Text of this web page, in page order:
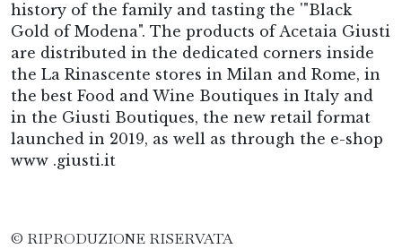
history of the family and tasting the '"Black
Gold of Modena". The products of Acetaia Giusti
are distributed in the dedicated corners inside
the La Rinascente stores in Milan and Rome, in
the best Food and Wine Boutiques in Italy and
in the Giusti Boutiques, the new retail format
launched in 2019, as well as through the e-shop
www .giusti.it
© RIPRODUZIONE RISERVATA